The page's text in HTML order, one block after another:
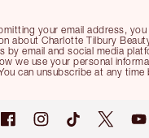
your email address, you
about Charlotte Tilbury
by email and social media
we use your personal
can unsubscribe at any